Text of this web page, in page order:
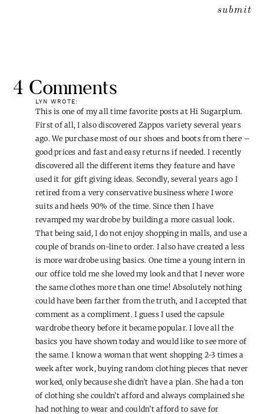
4 Comments
LYN WROTE:
This is one of my all time favorite posts at Hi Sugarplum.
First of all, I also discovered Zappos variety several years
ago. We purchase most of our shoes and boots from there –
good prices and fast and easy returns if needed. I recently
discovered all the different items they feature and have
used it for gift giving ideas. Secondly, several years ago I
retired from a very conservative business where I wore
suits and heels 90% of the time. Since then I have
revamped my wardrobe by building a more casual look.
That being said, I do not enjoy shopping in malls, and use a
couple of brands on-line to order. I also have created a less
is more wardrobe using basics. One time a young intern in
our office told me she loved my look and that I never wore
the same clothes more than one time! Absolutely nothing
could have been farther from the truth, and I accepted that
comment as a compliment. I guess I used the capsule
wardrobe theory before it became popular. I love all the
basics you have shown today and would like to see more of
the same. I know a woman that went shopping 2-3 times a
week after work, buying random clothing pieces that never
worked, only because she didn’t have a plan. She had a ton
of clothing she couldn’t afford and always complained she
had nothing to wear and couldn’t afford to save for